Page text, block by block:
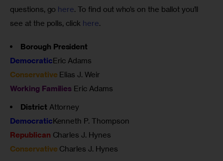
questions, go here. To find out who’s on the ballot you’ll
see at the polls, click here.
Borough President
DemocraticEric Adams
ConservativeElias J. Weir
Working Families Eric Adams
District Attorney
DemocraticKenneth P. Thompson
Republican Charles J. Hynes
ConservativeCharles J. Hynes